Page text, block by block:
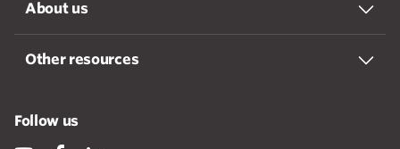
About us
Other resources
Follow us